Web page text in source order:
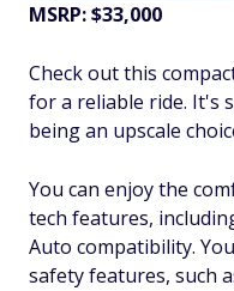
MSRP: $33,000
Check out this
for a reliable ride. It's
being an upscale
You can enjoy the
tech features,
Auto compatibility.
safety features, such